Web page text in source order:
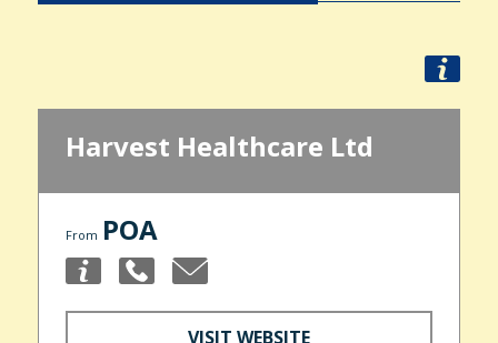
Harvest Healthcare Ltd
From POA
VISIT WEBSITE